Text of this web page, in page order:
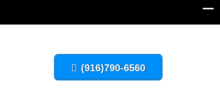
(916)790-6560